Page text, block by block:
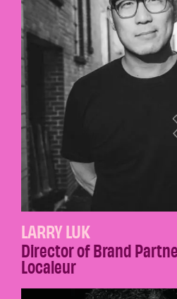
LARRY LUK
Director of Brand
Localeur